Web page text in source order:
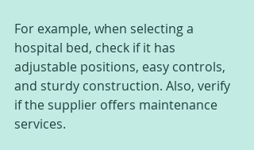
For example, when selecting a
hospital bed, check if it has
adjustable positions, easy controls,
and sturdy construction. Also, verify
if the supplier offers maintenance
services.